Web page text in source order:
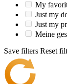
My
Just my
Just my
Meine
Save filters Reset